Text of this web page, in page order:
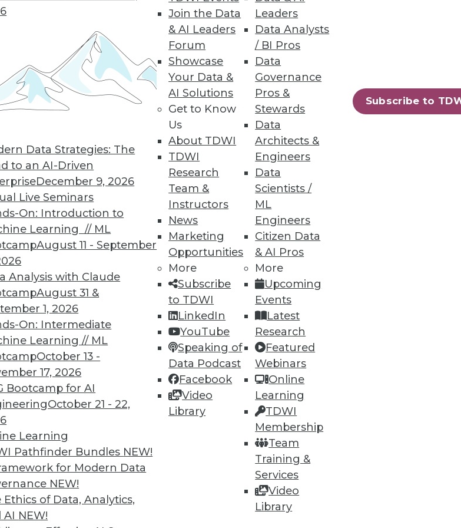
Data Strategies: The
to an AI-Driven
December 9, 2026
Live Seminars
On: Introduction to
Learning // ML
August 11 - September
Analysis with Claude
August 31 &
1, 2026
On: Intermediate
Learning // ML
October 13 -
17, 2026
Bootcamp for AI
October 21 - 22,
Learning
Pathfinder Bundles NEW!
for Modern Data
NEW!
Ethics of Data, Analytics,
AI NEW!
Join the Data
& AI Leaders
Forum
Showcase
Your Data &
AI Solutions
Get to Know
Us
About TDWI
TDWI
Research
Team &
Instructors
News
Marketing
Opportunities
More
Subscribe
to TDWI
LinkedIn
YouTube
Speaking of
Data Podcast
Facebook
Video
Library
Leaders
Data Analysts
/ BI Pros
Data
Governance
Pros &
Stewards
Data
Architects &
Engineers
Data
Scientists /
ML
Engineers
Citizen Data
& AI Pros
More
Upcoming
Events
Latest
Research
Featured
Webinars
Online
Learning
TDWI
Membership
Team
Training &
Services
Video
Library
Subscribe to
for Spark Streaming and cloud-based data warehouses.
to gain actionable insights from structured and
70 71 72 74 75 76 next »
MEMBERSHIP
access to training
library, research, and
more.
right level of Membership for you.
TDWI
About TDWI
Events